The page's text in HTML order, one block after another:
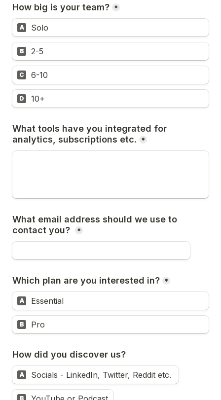
How big is your team? *
A Solo
B 2-5
C 6-10
D 10+
What tools have you integrated for
analytics, subscriptions etc.
*
What email address should we use to
contact you?
*
Which plan are you interested in? *
A Essential
B Pro
How did you discover us?
A
B